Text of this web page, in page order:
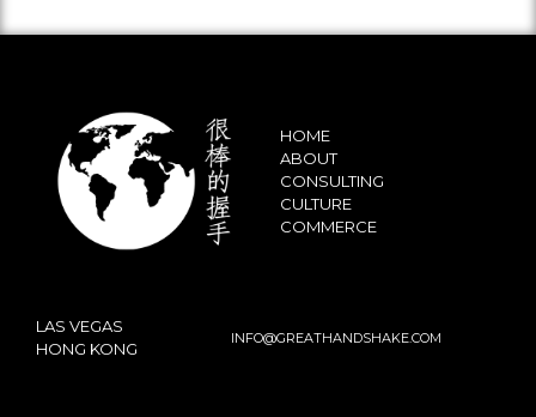
HOME
ABOUT
CONSULTING
CULTURE
COMMERCE
LAS VEGAS
HONG KONG
INFO@GREATHANDSHAKE.COM